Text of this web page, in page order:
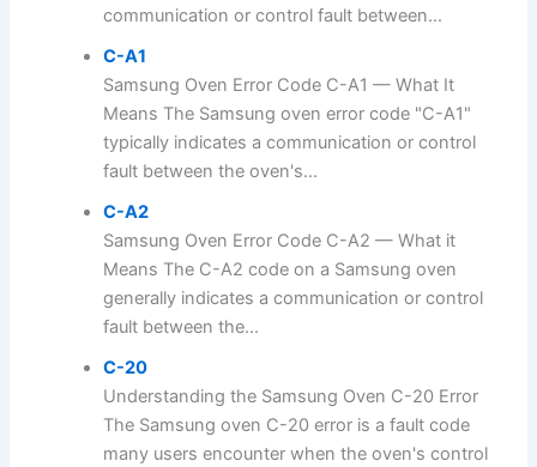
communication or control fault between...
C-A1
Samsung Oven Error Code C-A1 — What It
Means The Samsung oven error code "C-A1"
typically indicates a communication or control
fault between the oven's...
C-A2
Samsung Oven Error Code C-A2 — What it
Means The C-A2 code on a Samsung oven
generally indicates a communication or control
fault between the...
C-20
Understanding the Samsung Oven C-20 Error
The Samsung oven C-20 error is a fault code
many users encounter when the oven's control